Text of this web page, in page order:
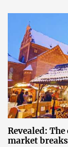
Revealed:
market